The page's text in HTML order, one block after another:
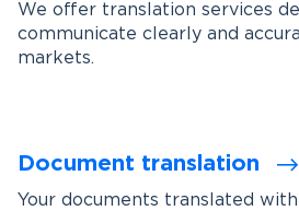
We offer translation services
communicate clearly and
markets.
Document translation
Your documents translated